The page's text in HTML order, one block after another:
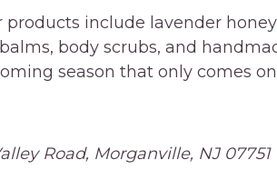
include lavender
body scrubs, and
season that only comes
Road, Morganville, NJ 07751